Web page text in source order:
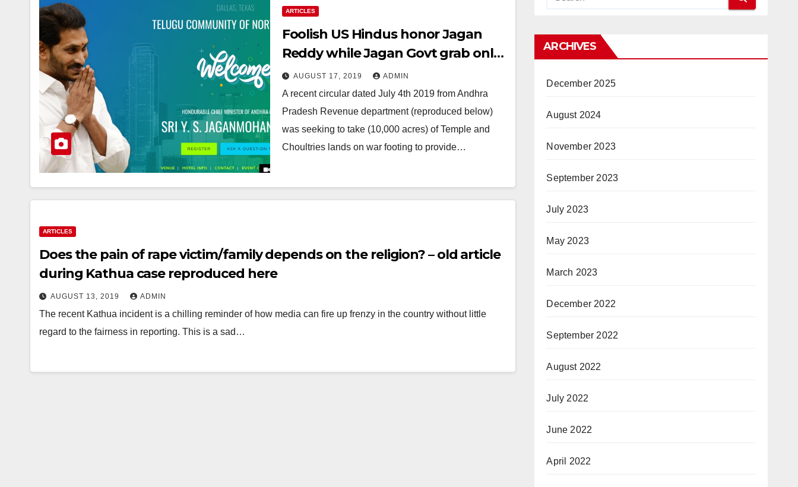
ARTICLES
Foolish US Hindus honor Jagan
Reddy while Jagan Govt grab only
Hindu temple lands & using state
machinery to protect only
Churches and Mosques
AUGUST 17, 2019 ADMIN
A recent circular dated July 4th 2019 from Andhra
Pradesh Revenue department (reproduced below)
was seeking to take (10,000 acres) of Temple and
Choultries lands on war footing to provide…
ARTICLES
Does the pain of rape victim/family depends on the religion? – old article
during Kathua case reproduced here
AUGUST 13, 2019 ADMIN
The recent Kathua incident is a chilling reminder of how media can fire up frenzy in the country without little
regard to the fairness in reporting. This is a sad…
ARCHIVES
December 2025
August 2024
November 2023
September 2023
July 2023
May 2023
March 2023
December 2022
September 2022
August 2022
July 2022
June 2022
April 2022